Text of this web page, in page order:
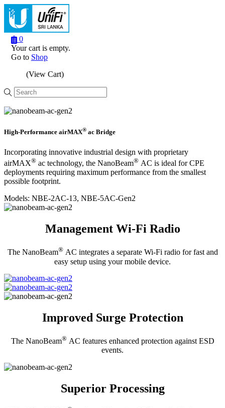
0
Your cart is empty.
Go to Shop
(View Cart)
Menu
High-Performance airMAX® ac Bridge
Incorporating innovative industrial design with proprietary
airMAX® ac technology, the NanoBeam® AC is ideal for CPE
deployments requiring maximum performance from the smallest
possible footprint.
Models: NBE‑2AC‑13, NBE‑5AC‑Gen2
Management Wi-Fi Radio
The NanoBeam®AC integrates a separate Wi-Fi radio for fast and
easy setup using your mobile device.
Improved Surge Protection
The NanoBeam®AC features enhanced protection against ESD
events.
Superior Processing